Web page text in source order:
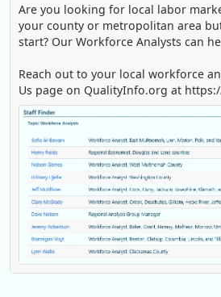
Are you looking for local labor
your county or metropolitan area
start? Our Workforce Analysts can
Reach out to your local workforce
Us page on QualityInfo.org at
Replies: 0Reposts: 1Likes: 0